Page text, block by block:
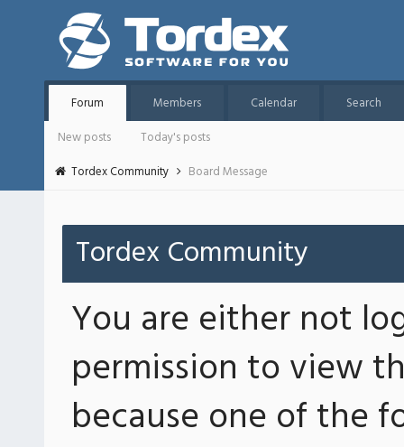
Forum Members Calendar
Search
New posts
Today's posts
Tordex Community
Board Message
Tordex Community
You are either not
permission to view
because one of the